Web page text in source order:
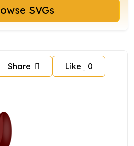
Browse SVGs
Share Like 0